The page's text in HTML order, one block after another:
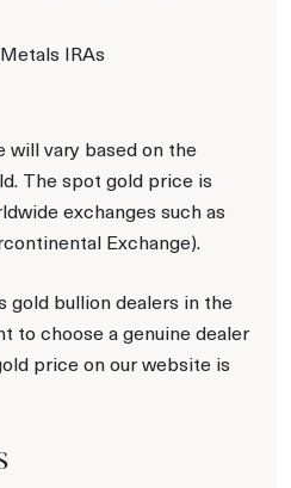
IRAs
will vary based on the
The spot gold price is
exchanges such as
Exchange).
gold bullion dealers in the
to choose a genuine dealer
price on our website is